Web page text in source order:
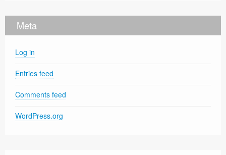
Meta
Log in
Entries feed
Comments feed
WordPress.org